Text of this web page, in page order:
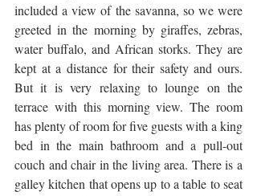
included a view of the savanna, so we were
greeted in the morning by giraffes, zebras,
water buffalo, and African storks. They are
kept at a distance for their safety and ours.
But it is very relaxing to lounge on the
terrace with this morning view. The room
has plenty of room for five guests with a king
bed in the main bathroom and a pull-out
couch and chair in the living area. There is a
galley kitchen that opens up to a table to seat